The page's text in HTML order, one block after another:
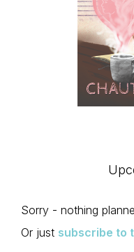
Sorry - nothing
Or just subscribe to